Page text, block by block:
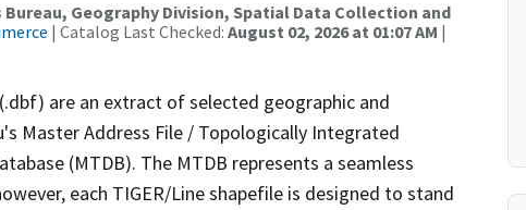
Bureau, Geography Division, Spatial Data Collection and
| Catalog Last Checked: August 02, 2026 at 01:07 AM |
are an extract of selected geographic and
Master Address File / Topologically Integrated
(MTDB). The MTDB represents a seamless
each TIGER/Line shapefile is designed to stand